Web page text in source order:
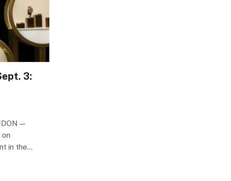
3:
—
in the…